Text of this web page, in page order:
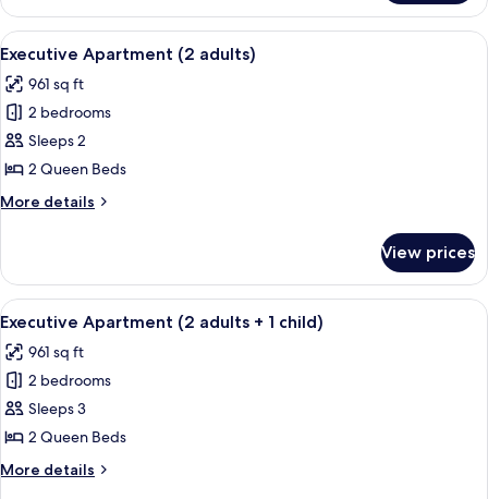
Apartment
(3
adults)
View
all
photos
for
Executive
Apartment
(2
adults)
A modern bedroom with a large
8
Executive Apartment (2 adults)
961 sq ft
2 bedrooms
Sleeps 2
2 Queen Beds
More details
More
Apartment
(2
adults)
View prices
View
all
photos
for
Executive
Apartment
(2
adults
A modern bedroom with a large
8
Executive Apartment (2 adults + 1 child)
961 sq ft
2 bedrooms
Sleeps 3
2 Queen Beds
More details
More